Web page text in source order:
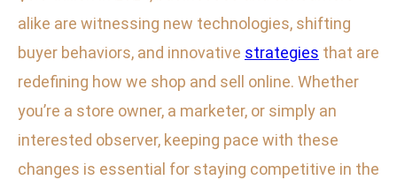
alike are witnessing new technologies, shifting
buyer behaviors, and innovative strategies that are
redefining how we shop and sell online. Whether
you’re a store owner, a marketer, or simply an
interested observer, keeping pace with these
changes is essential for staying competitive in the